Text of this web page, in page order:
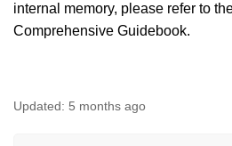
internal memory, please refer to
Comprehensive Guidebook.
Updated: 5 months ago